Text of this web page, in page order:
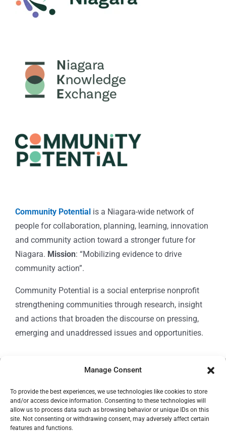
Manage Consent
To provide the best experiences, we use technologies like cookies to store
and/or access device information. Consenting to these technologies will
allow us to process data such as browsing behavior or unique IDs on this
site. Not consenting or withdrawing consent, may adversely affect certain
features and functions.
Community Potential is a Niagara-wide network of
people for collaboration, planning, learning, innovation
and community action toward a stronger future for
Niagara. Mission: “Mobilizing evidence to drive
community action”.
Community Potential is a social enterprise nonprofit
strengthening communities through research, insight
and actions that broaden the discourse on pressing,
emerging and unaddressed issues and opportunities.
Community Potential